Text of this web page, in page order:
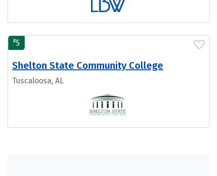
#5
Shelton State Community College
Tuscaloosa, AL